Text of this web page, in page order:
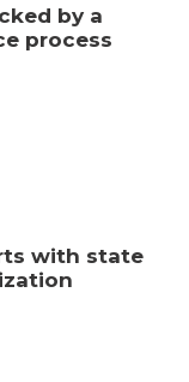
by a
process
with state